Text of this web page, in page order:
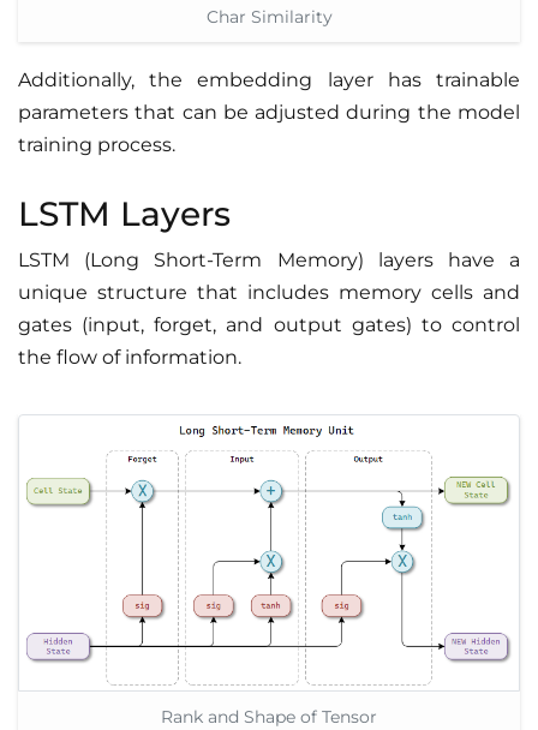
Char Similarity
Additionally, the embedding layer has trainable
parameters that can be adjusted during the model
training process.
LSTM Layers
LSTM (Long Short-Term Memory) layers have a
unique structure that includes memory cells and
gates (input, forget, and output gates) to control
the flow of information.
Rank and Shape of Tensor